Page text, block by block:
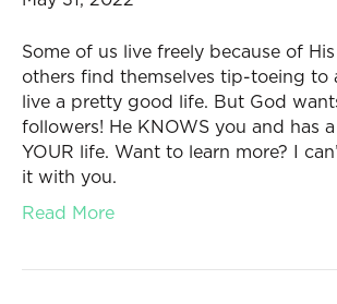
Some of us live freely because of
others find themselves tip-toeing to
live a pretty good life. But God
followers! He KNOWS you and has
YOUR life. Want to learn more? I
it with you.
Read More